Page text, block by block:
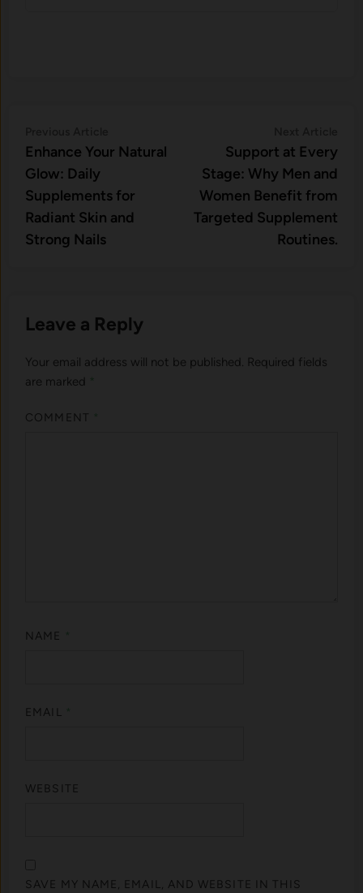
navigationarticle:
Enhance Your Natural
Glow: Daily
Supplements for
Radiant Skin and
Strong Nails
Support at Every
Stage: Why Men and
Women Benefit from
Targeted Supplement
Routines.
Leave a Reply
Your email address will not be published. Required fields
are marked
COMMENT
NAME
EMAIL
WEBSITE
SAVE MY NAME, EMAIL, AND WEBSITE IN THIS